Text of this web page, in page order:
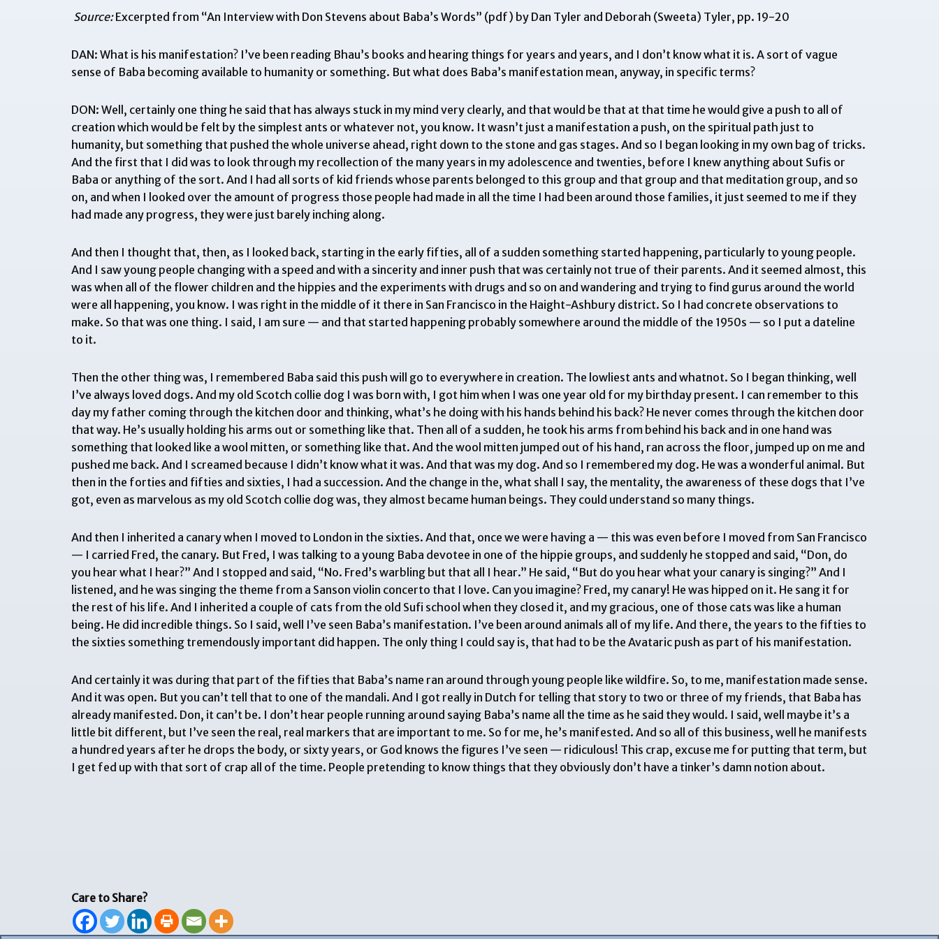
Source:Excerpted from “An Interview with Don Stevens about Baba’s Words” (pdf) by Dan Tyler and Deborah (Sweeta) Tyler, pp. 19-20
DAN: What is his manifestation? I’ve been reading Bhau’s books and hearing things for years and years, and I don’t know what it is. A sort of vague
sense of Baba becoming available to humanity or something. But what does Baba’s manifestation mean, anyway, in specific terms?
DON: Well, certainly one thing he said that has always stuck in my mind very clearly, and that would be that at that time he would give a push to all of
creation which would be felt by the simplest ants or whatever not, you know. It wasn’t just a manifestation a push, on the spiritual path just to
humanity, but something that pushed the whole universe ahead, right down to the stone and gas stages. And so I began looking in my own bag of tricks.
And the first that I did was to look through my recollection of the many years in my adolescence and twenties, before I knew anything about Sufis or
Baba or anything of the sort. And I had all sorts of kid friends whose parents belonged to this group and that group and that meditation group, and so
on, and when I looked over the amount of progress those people had made in all the time I had been around those families, it just seemed to me if they
had made any progress, they were just barely inching along.
And then I thought that, then, as I looked back, starting in the early fifties, all of a sudden something started happening, particularly to young people.
And I saw young people changing with a speed and with a sincerity and inner push that was certainly not true of their parents. And it seemed almost, this
was when all of the flower children and the hippies and the experiments with drugs and so on and wandering and trying to find gurus around the world
were all happening, you know. I was right in the middle of it there in San Francisco in the Haight-Ashbury district. So I had concrete observations to
make. So that was one thing. I said, I am sure — and that started happening probably somewhere around the middle of the 1950s — so I put a dateline
to it.
Then the other thing was, I remembered Baba said this push will go to everywhere in creation. The lowliest ants and whatnot. So I began thinking, well
I’ve always loved dogs. And my old Scotch collie dog I was born with, I got him when I was one year old for my birthday present. I can remember to this
day my father coming through the kitchen door and thinking, what’s he doing with his hands behind his back? He never comes through the kitchen door
that way. He’s usually holding his arms out or something like that. Then all of a sudden, he took his arms from behind his back and in one hand was
something that looked like a wool mitten, or something like that. And the wool mitten jumped out of his hand, ran across the floor, jumped up on me and
pushed me back. And I screamed because I didn’t know what it was. And that was my dog. And so I remembered my dog. He was a wonderful animal. But
then in the forties and fifties and sixties, I had a succession. And the change in the, what shall I say, the mentality, the awareness of these dogs that I’ve
got, even as marvelous as my old Scotch collie dog was, they almost became human beings. They could understand so many things.
And then I inherited a canary when I moved to London in the sixties. And that, once we were having a — this was even before I moved from San Francisco
— I carried Fred, the canary. But Fred, I was talking to a young Baba devotee in one of the hippie groups, and suddenly he stopped and said, “Don, do
you hear what I hear?” And I stopped and said, “No. Fred’s warbling but that all I hear.” He said, “But do you hear what your canary is singing?” And I
listened, and he was singing the theme from a Sanson violin concerto that I love. Can you imagine? Fred, my canary! He was hipped on it. He sang it for
the rest of his life. And I inherited a couple of cats from the old Sufi school when they closed it, and my gracious, one of those cats was like a human
being. He did incredible things. So I said, well I’ve seen Baba’s manifestation. I’ve been around animals all of my life. And there, the years to the fifties to
the sixties something tremendously important did happen. The only thing I could say is, that had to be the Avataric push as part of his manifestation.
And certainly it was during that part of the fifties that Baba’s name ran around through young people like wildfire. So, to me, manifestation made sense.
And it was open. But you can’t tell that to one of the mandali. And I got really in Dutch for telling that story to two or three of my friends, that Baba has
already manifested. Don, it can’t be. I don’t hear people running around saying Baba’s name all the time as he said they would. I said, well maybe it’s a
little bit different, but I’ve seen the real, real markers that are important to me. So for me, he’s manifested. And so all of this business, well he manifests
a hundred years after he drops the body, or sixty years, or God knows the figures I’ve seen — ridiculous! This crap, excuse me for putting that term, but
I get fed up with that sort of crap all of the time. People pretending to know things that they obviously don’t have a tinker’s damn notion about.
Care to Share?